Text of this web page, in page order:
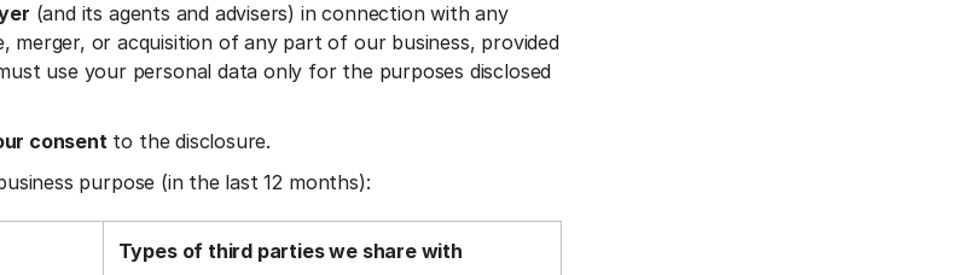
(and its agents and advisers) in connection with any
merger, or acquisition of any part of our business, provided
use your personal data only for the purposes disclosed
consentto the disclosure.
purpose (in the last 12 months):
Types of third parties we share with